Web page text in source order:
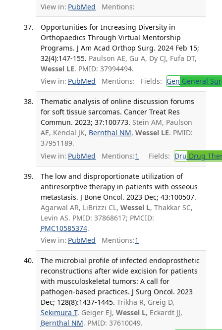
View in: PubMed Mentions:
Opportunities for Increasing Diversity in
Orthopaedics Through Virtual Mentorship
Programs. J Am Acad Orthop Surg. 2024 Feb 15;
32(4):147-155. Paulson AE, Gu A, Dy CJ, Fufa DT,
Wessel LE. PMID: 37994494.
View in: PubMed Mentions: Fields: Gen General
Thematic analysis of online discussion forums
for soft tissue sarcomas. Cancer Treat Res
Commun. 2023; 37:100773. Stein AM, Paulson
AE, Kendal JK, Bernthal NM, Wessel LE. PMID:
37951189.
View in: PubMed Mentions:1 Fields: Dru Drug
The low and disproportionate utilization of
antiresorptive therapy in patients with osseous
metastasis. J Bone Oncol. 2023 Dec; 43:100507.
Agarwal AR, LiBrizzi CL, Wessel L, Thakkar SC,
Levin AS. PMID: 37868617; PMCID:
PMC10585374.
View in: PubMed Mentions:1
The microbial profile of infected endoprosthetic
reconstructions after wide excision for patients
with musculoskeletal tumors: A call for
pathogen-based practices. J Surg Oncol. 2023
Dec; 128(8):1437-1445. Trikha R, Greig D,
Sekimura T, Geiger EJ, Wessel L, Eckardt JJ,
Bernthal NM. PMID: 37610049.